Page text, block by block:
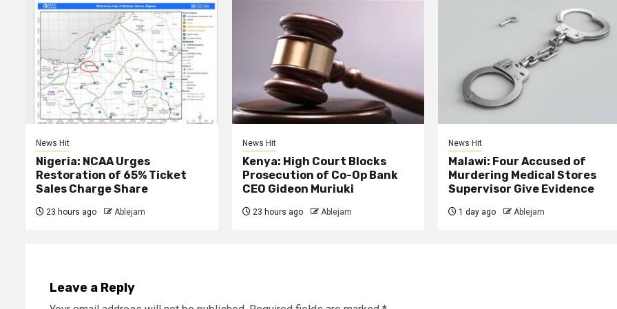
News Hit
Nigeria: NCAA Urges
Restoration of 65% Ticket
Sales Charge Share
23 hours ago Ablejam
News Hit
Kenya: High Court Blocks
Prosecution of Co-Op Bank
CEO Gideon Muriuki
23 hours ago Ablejam
News Hit
Malawi: Four Accused of
Murdering Medical Stores
Supervisor Give Evidence
1 day ago Ablejam
Leave a Reply